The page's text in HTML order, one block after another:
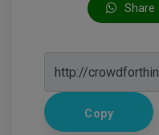
Share
Copy